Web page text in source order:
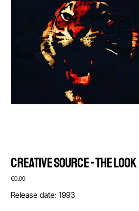
Creative Source - The Look
Price
€0.00
Release date: 1993